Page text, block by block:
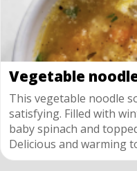
Vegetable
This vegetable noodle
satisfying. Filled with
baby spinach and
Delicious and warming